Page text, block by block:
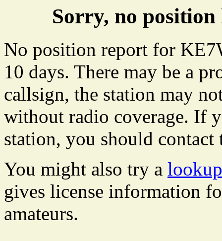
Sorry, no
No position report for
10 days. There may be a
callsign, the station may
without radio coverage. If
station, you should
You might also try a
gives license information
amateurs.